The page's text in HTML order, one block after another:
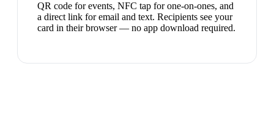
QR code for events, NFC tap for one-on-ones, and
a direct link for email and text. Recipients see your
card in their browser — no app download required.